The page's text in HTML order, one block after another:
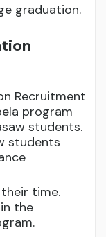
graduation.
Recruitment
program
students.
students
time.
the